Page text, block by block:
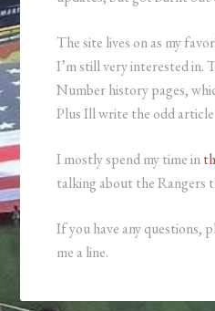
The site lives on as my
I’m still very interested in.
Number history pages,
Plus Ill write the odd
I mostly spend my time in
talking about the Rangers
If you have any questions,
me a line.